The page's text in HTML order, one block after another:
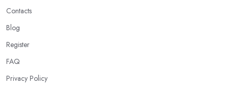
Contacts
Blog
Register
FAQ
Privacy Policy